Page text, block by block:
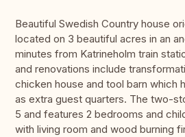
Beautiful Swedish Country house
located on 3 beautiful acres in an
minutes from Katrineholm train
and renovations include
chicken house and tool barn which
as extra guest quarters. The two-
5 and features 2 bedrooms and
with living room and wood burning